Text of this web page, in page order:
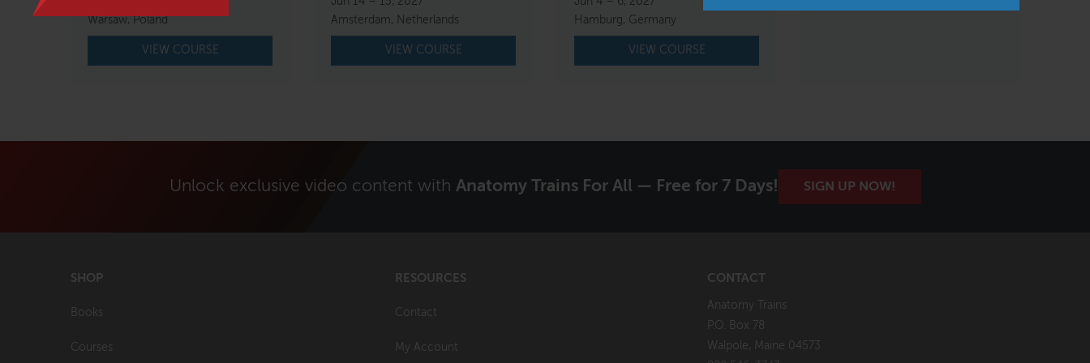
Warsaw, Poland
VIEW COURSE
Amsterdam, Netherlands
VIEW COURSE
Hamburg, Germany
VIEW COURSE
Xiamen, China
Unlock exclusive video content with Anatomy Trains For All — Free for 7 Days! SIGN UP NOW!
SHOP
Books
Courses
RESOURCES
Contact
My Account
CONTACT
Anatomy Trains
P.O. Box 78
Walpole, Maine 04573